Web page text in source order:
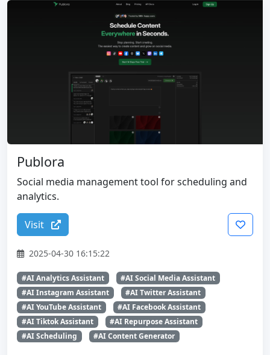
Publora
Social media management tool for scheduling and
analytics.
Visit
2025-04-30 16:15:22
#AI Analytics Assistant
#AI Social Media Assistant
#AI Instagram Assistant
#AI Twitter Assistant
#AI YouTube Assistant
#AI Facebook Assistant
#AI Tiktok Assistant
#AI Repurpose Assistant
#AI Scheduling
#AI Content Generator